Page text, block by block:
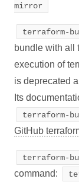
mirror
terraform-
bundle with all
execution of
is deprecated
Its
terraform-
GitHub
terraform-
command: